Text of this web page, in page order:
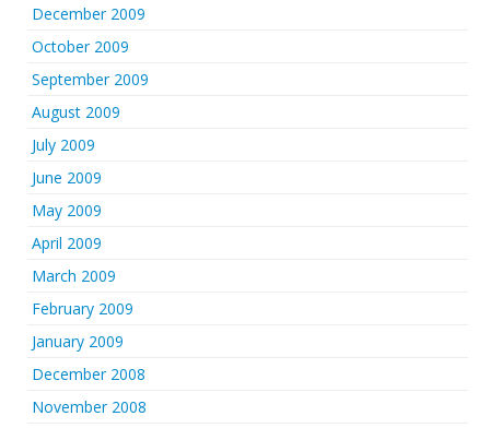
December 2009
October 2009
September 2009
August 2009
July 2009
June 2009
May 2009
April 2009
March 2009
February 2009
January 2009
December 2008
November 2008